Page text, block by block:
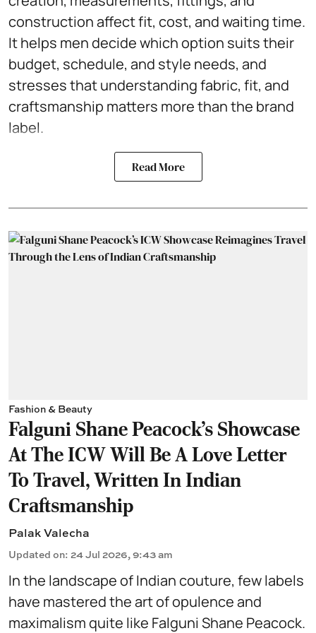
construction affect fit, cost, and waiting time.
It helps men decide which option suits their
budget, schedule, and style needs, and
stresses that understanding fabric, fit, and
craftsmanship matters more than the brand
label.
Read More
Fashion & Beauty
Falguni Shane Peacock’s Showcase
At The ICW Will Be A Love Letter
To Travel, Written In Indian
Craftsmanship
Palak Valecha
Updated on: 24 Jul 2026, 9:43 am
In the landscape of Indian couture, few labels
have mastered the art of opulence and
maximalism quite like Falguni Shane Peacock.